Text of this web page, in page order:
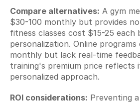
Compare alternatives: A gym
$30-100 monthly but provides
fitness classes cost $15-25
personalization. Online
monthly but lack real-time
training's premium price reflects
personalized approach.
ROI considerations: Preventing